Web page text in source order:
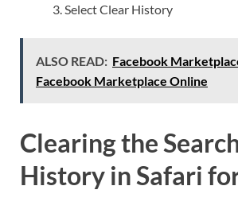
Select Clear History
ALSO READ: Facebook
Facebook Marketplace Online
Clearing the
History in Safari